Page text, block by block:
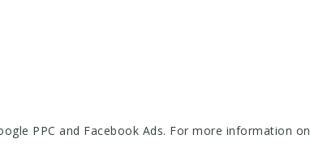
PPC and Facebook Ads. For more information on